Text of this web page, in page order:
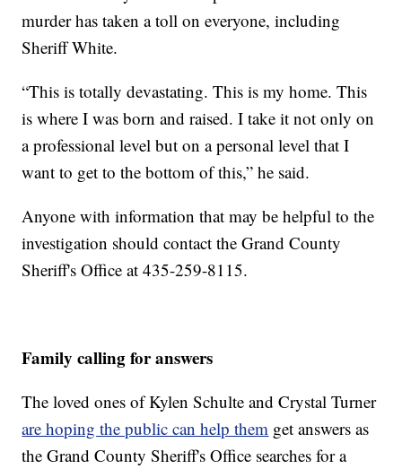
murder has taken a toll on everyone, including
Sheriff White.
“This is totally devastating. This is my home. This
is where I was born and raised. I take it not only on
a professional level but on a personal level that I
want to get to the bottom of this,” he said.
Anyone with information that may be helpful to the
investigation should contact the Grand County
Sheriff's Office at 435-259-8115.
Family calling for answers
The loved ones of Kylen Schulte and Crystal Turner
are hoping the public can help them get answers as
the Grand County Sheriff's Office searches for a